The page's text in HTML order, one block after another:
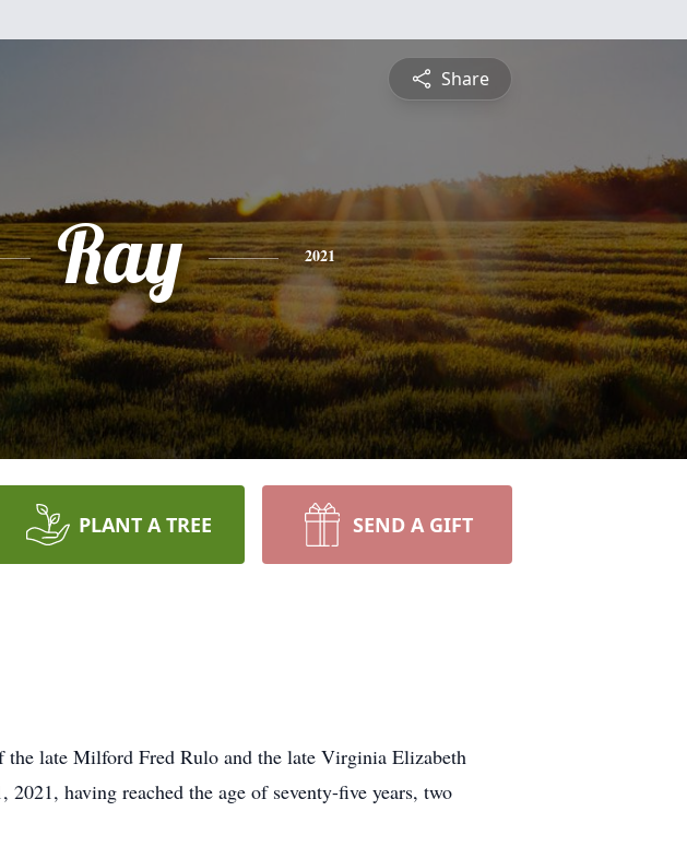
Share
Ray 2021
PLANT A TREE SEND A GIFT
late Milford Fred Rulo and the late Virginia Elizabeth
having reached the age of seventy-five years, two